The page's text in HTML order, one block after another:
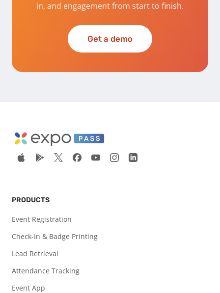
in, and engagement from start to finish.
Get a demo
PRODUCTS
Event Registration
Check-In & Badge Printing
Lead Retrieval
Attendance Tracking
Event App